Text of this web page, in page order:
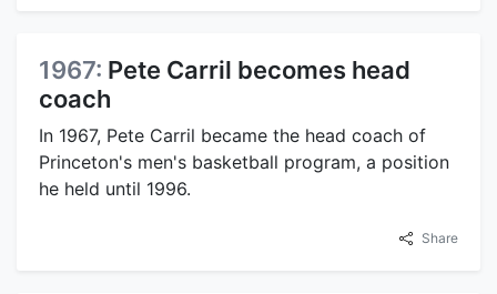
1967: Pete Carril becomes head
coach
In 1967, Pete Carril became the head coach of
Princeton's men's basketball program, a position
he held until 1996.
Share